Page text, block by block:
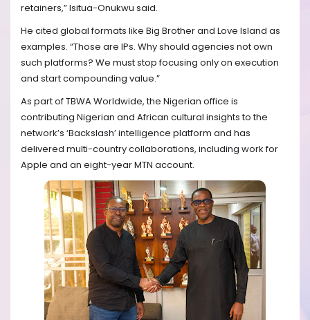
retainers,” Isitua-Onukwu said.
He cited global formats like Big Brother and Love Island as
examples. “Those are IPs. Why should agencies not own
such platforms? We must stop focusing only on execution
and start compounding value.”
As part of TBWA Worldwide, the Nigerian office is
contributing Nigerian and African cultural insights to the
network’s ‘Backslash’ intelligence platform and has
delivered multi-country collaborations, including work for
Apple and an eight-year MTN account.